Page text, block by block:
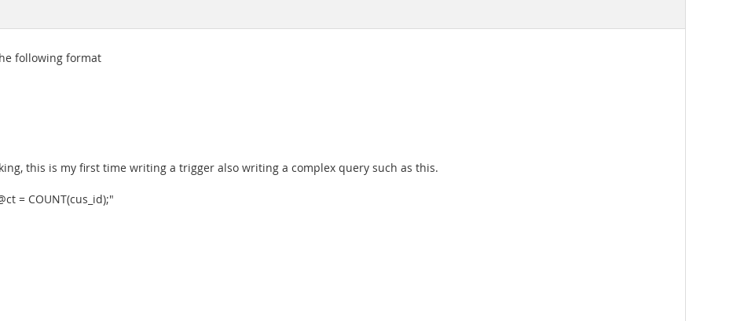
following format
this is my first time writing a trigger also writing a complex query such as this.
= COUNT(cus_id);"